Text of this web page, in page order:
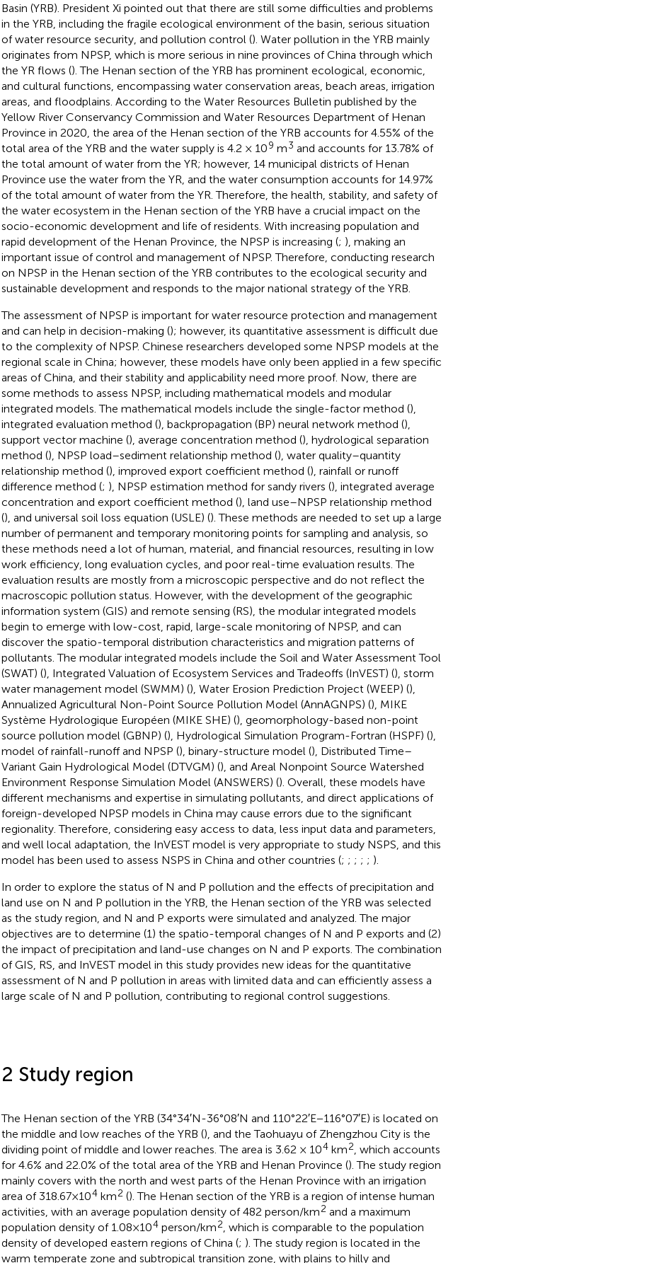
Basin (YRB). President Xi pointed out that there are still some difficulties and problems
in the YRB, including the fragile ecological environment of the basin, serious situation
of water resource security, and pollution control (). Water pollution in the YRB mainly
originates from NPSP, which is more serious in nine provinces of China through which
the YR flows (). The Henan section of the YRB has prominent ecological, economic,
and cultural functions, encompassing water conservation areas, beach areas, irrigation
areas, and floodplains. According to the Water Resources Bulletin published by the
Yellow River Conservancy Commission and Water Resources Department of Henan
Province in 2020, the area of the Henan section of the YRB accounts for 4.55% of the
total area of the YRB and the water supply is 4.2 × 109 m3 and accounts for 13.78% of
the total amount of water from the YR; however, 14 municipal districts of Henan
Province use the water from the YR, and the water consumption accounts for 14.97%
of the total amount of water from the YR. Therefore, the health, stability, and safety of
the water ecosystem in the Henan section of the YRB have a crucial impact on the
socio-economic development and life of residents. With increasing population and
rapid development of the Henan Province, the NPSP is increasing (; ), making an
important issue of control and management of NPSP. Therefore, conducting research
on NPSP in the Henan section of the YRB contributes to the ecological security and
sustainable development and responds to the major national strategy of the YRB.
The assessment of NPSP is important for water resource protection and management
and can help in decision-making (); however, its quantitative assessment is difficult due
to the complexity of NPSP. Chinese researchers developed some NPSP models at the
regional scale in China; however, these models have only been applied in a few specific
areas of China, and their stability and applicability need more proof. Now, there are
some methods to assess NPSP, including mathematical models and modular
integrated models. The mathematical models include the single-factor method (),
integrated evaluation method (), backpropagation (BP) neural network method (),
support vector machine (), average concentration method (), hydrological separation
method (), NPSP load–sediment relationship method (), water quality–quantity
relationship method (), improved export coefficient method (), rainfall or runoff
difference method (; ), NPSP estimation method for sandy rivers (), integrated average
concentration and export coefficient method (), land use–NPSP relationship method
(), and universal soil loss equation (USLE) (). These methods are needed to set up a large
number of permanent and temporary monitoring points for sampling and analysis, so
these methods need a lot of human, material, and financial resources, resulting in low
work efficiency, long evaluation cycles, and poor real-time evaluation results. The
evaluation results are mostly from a microscopic perspective and do not reflect the
macroscopic pollution status. However, with the development of the geographic
information system (GIS) and remote sensing (RS), the modular integrated models
begin to emerge with low-cost, rapid, large-scale monitoring of NPSP, and can
discover the spatio-temporal distribution characteristics and migration patterns of
pollutants. The modular integrated models include the Soil and Water Assessment Tool
(SWAT) (), Integrated Valuation of Ecosystem Services and Tradeoffs (InVEST) (), storm
water management model (SWMM) (), Water Erosion Prediction Project (WEEP) (),
Annualized Agricultural Non-Point Source Pollution Model (AnnAGNPS) (), MIKE
Système Hydrologique Européen (MIKE SHE) (), geomorphology-based non-point
source pollution model (GBNP) (), Hydrological Simulation Program-Fortran (HSPF) (),
model of rainfall-runoff and NPSP (), binary-structure model (), Distributed Time–
Variant Gain Hydrological Model (DTVGM) (), and Areal Nonpoint Source Watershed
Environment Response Simulation Model (ANSWERS) (). Overall, these models have
different mechanisms and expertise in simulating pollutants, and direct applications of
foreign-developed NPSP models in China may cause errors due to the significant
regionality. Therefore, considering easy access to data, less input data and parameters,
and well local adaptation, the InVEST model is very appropriate to study NSPS, and this
model has been used to assess NSPS in China and other countries (; ; ; ; ; ).
In order to explore the status of N and P pollution and the effects of precipitation and
land use on N and P pollution in the YRB, the Henan section of the YRB was selected
as the study region, and N and P exports were simulated and analyzed. The major
objectives are to determine (1) the spatio-temporal changes of N and P exports and (2)
the impact of precipitation and land-use changes on N and P exports. The combination
of GIS, RS, and InVEST model in this study provides new ideas for the quantitative
assessment of N and P pollution in areas with limited data and can efficiently assess a
large scale of N and P pollution, contributing to regional control suggestions.
2 Study region
The Henan section of the YRB (34°34′N-36°08′N and 110°22′E−116°07′E) is located on
the middle and low reaches of the YRB (), and the Taohuayu of Zhengzhou City is the
dividing point of middle and lower reaches. The area is 3.62 × 104km2 , which accounts
for 4.6% and 22.0% of the total area of the YRB and Henan Province (). The study region
mainly covers with the north and west parts of the Henan Province with an irrigation
area of 318.67×104km2 (). The Henan section of the YRB is a region of intense human
activities, with an average population density of 482 person/km2 and a maximum
population density of 1.08×104person/km2 , which is comparable to the population
density of developed eastern regions of China (; ). The study region is located in the
warm temperate zone and subtropical transition zone, with plains to hilly and